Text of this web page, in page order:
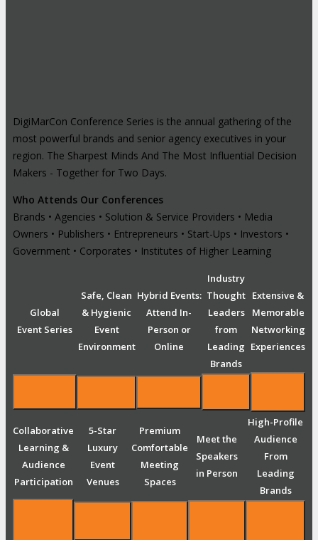
DigiMarCon Conference Series is the annual gathering of the
most powerful brands and senior agency executives in your
region. The Sharpest Minds And The Most Influential Decision
Makers - Together for Two Days.
Who Attends Our Conferences
Brands • Agencies • Solution & Service Providers • Media
Owners • Publishers • Entrepreneurs • Start-Ups • Investors •
Government • Corporates • Institutes of Higher Learning
Global
Event Series
Safe, Clean
& Hygienic
Event
Environment
Hybrid Events:
Attend In-
Person or
Online
Industry
Thought
Leaders
from
Leading
Brands
Extensive &
Memorable
Networking
Experiences
Collaborative
Learning &
Audience
Participation
5-Star
Luxury
Event
Venues
Premium
Comfortable
Meeting
Spaces
Meet the
Speakers
in Person
High-Profile
Audience
From
Leading
Brands